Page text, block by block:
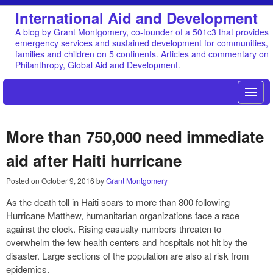
International Aid and Development
A blog by Grant Montgomery, co-founder of a 501c3 that provides
emergency services and sustained development for communities,
families and children on 5 continents. Articles and commentary on
Philanthropy, Global Aid and Development.
More than 750,000 need immediate
aid after Haiti hurricane
Posted on October 9, 2016 byGrant Montgomery
As the death toll in Haiti soars to more than 800 following
Hurricane Matthew, humanitarian organizations face a race
against the clock. Rising casualty numbers threaten to
overwhelm the few health centers and hospitals not hit by the
disaster. Large sections of the population are also at risk from
epidemics.